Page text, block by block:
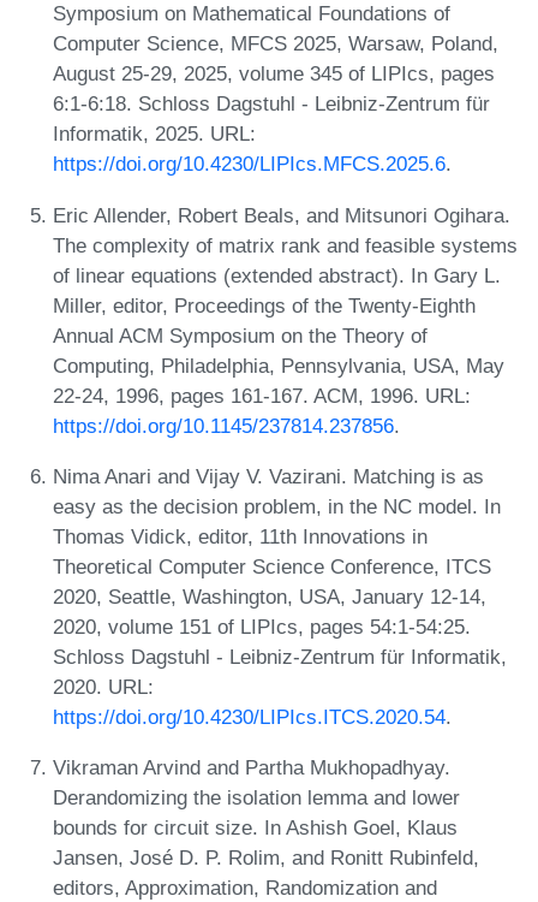
Symposium on Mathematical Foundations of
Computer Science, MFCS 2025, Warsaw, Poland,
August 25-29, 2025, volume 345 of LIPIcs, pages
6:1-6:18. Schloss Dagstuhl - Leibniz-Zentrum für
Informatik, 2025. URL:
https://doi.org/10.4230/LIPIcs.MFCS.2025.6.
Eric Allender, Robert Beals, and Mitsunori Ogihara.
The complexity of matrix rank and feasible systems
of linear equations (extended abstract). In Gary L.
Miller, editor, Proceedings of the Twenty-Eighth
Annual ACM Symposium on the Theory of
Computing, Philadelphia, Pennsylvania, USA, May
22-24, 1996, pages 161-167. ACM, 1996. URL:
https://doi.org/10.1145/237814.237856.
Nima Anari and Vijay V. Vazirani. Matching is as
easy as the decision problem, in the NC model. In
Thomas Vidick, editor, 11th Innovations in
Theoretical Computer Science Conference, ITCS
2020, Seattle, Washington, USA, January 12-14,
2020, volume 151 of LIPIcs, pages 54:1-54:25.
Schloss Dagstuhl - Leibniz-Zentrum für Informatik,
2020. URL:
https://doi.org/10.4230/LIPIcs.ITCS.2020.54.
Vikraman Arvind and Partha Mukhopadhyay.
Derandomizing the isolation lemma and lower
bounds for circuit size. In Ashish Goel, Klaus
Jansen, José D. P. Rolim, and Ronitt Rubinfeld,
editors, Approximation, Randomization and